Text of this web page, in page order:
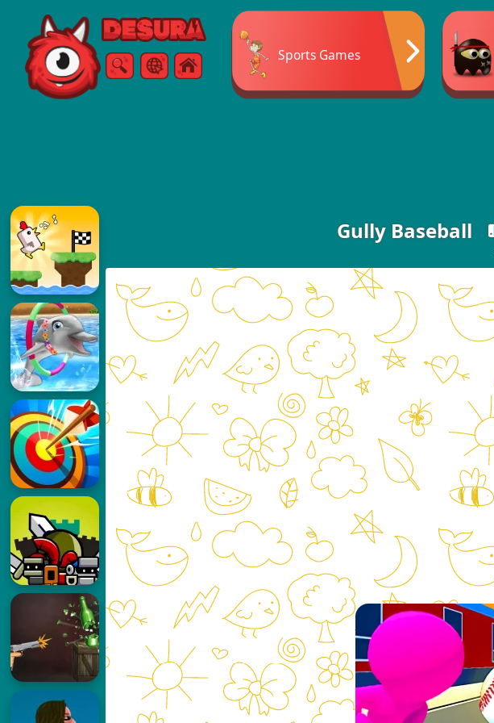
Free Online Games
SearchMenu
Sports Games
Gully Baseball